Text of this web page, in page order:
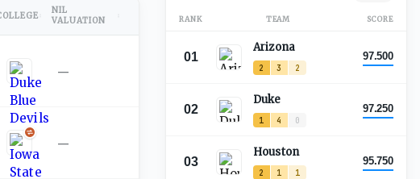
NIL
VALUATION
—
—
RANK TEAM SCORE
01
Arizona
2 3 2
97.500
02
Duke
1 4 0
97.250
03
Houston
2 1 1
95.750